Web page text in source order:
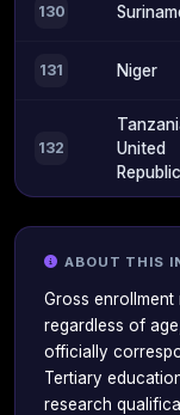
130
131 Niger
132
United
ABOUT THIS
Gross
regardless of
officially
Tertiary
research